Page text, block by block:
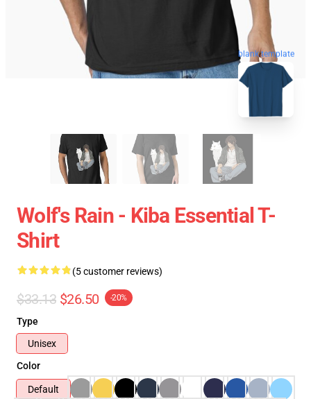
blank template
Wolf's Rain - Kiba Essential T-
Shirt
(5 customer reviews)
$33.13 $26.50 -20%
Type
Unisex
Color
Default